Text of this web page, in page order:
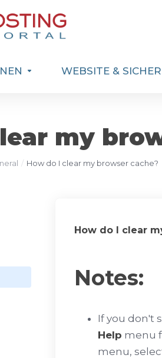
WEBSITE &
my
How do I clear my browser cache?
How do I clear
Notes:
If you don't
Help menu
menu,